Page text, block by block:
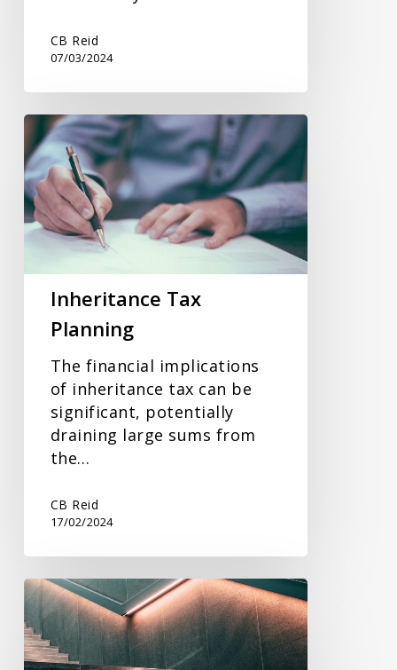
CB Reid
07/03/2024
Inheritance
Tax
Planning
Inheritance Tax
Planning
The financial implications
of inheritance tax can be
significant, potentially
draining large sums from
the…
CB Reid
17/02/2024
Tax
Year
End
Planning